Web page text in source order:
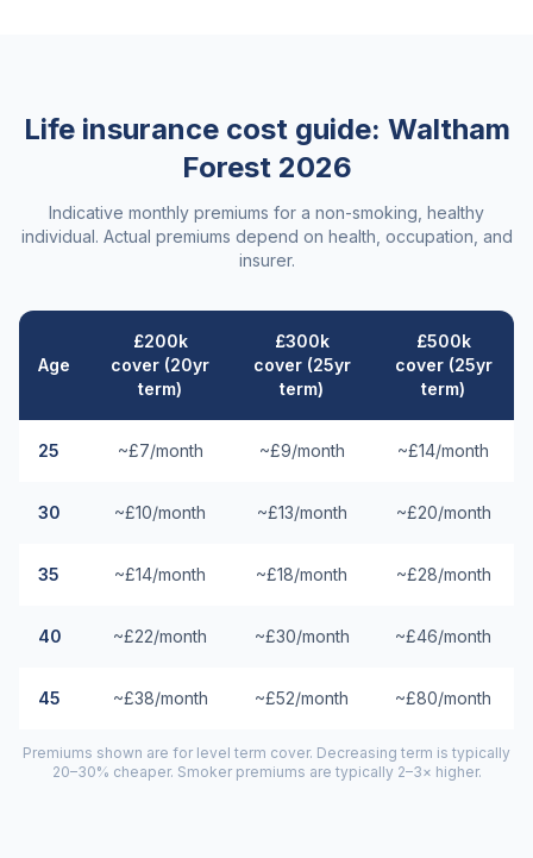
Life insurance cost guide: Waltham
Forest2026
Indicative monthly premiums for a non-smoking, healthy
individual. Actual premiums depend on health, occupation, and
insurer.
Age
£200k
cover (20yr
term)
£300k
cover (25yr
term)
£500k
cover (25yr
term)
25 ~£7/month ~£9/month ~£14/month
30 ~£10/month ~£13/month ~£20/month
35 ~£14/month ~£18/month ~£28/month
40 ~£22/month ~£30/month ~£46/month
45 ~£38/month ~£52/month ~£80/month
Premiums shown are for level term cover. Decreasing term is typically
20–30% cheaper. Smoker premiums are typically 2–3× higher.